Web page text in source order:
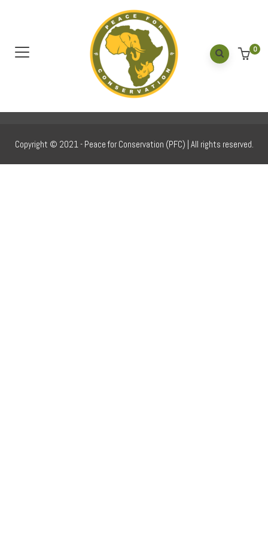
0
Gallery 20
Home/ Gallery 20
Copyright © 2021 - Peace for Conservation (PFC) | All rights reserved.